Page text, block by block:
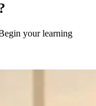
your learning